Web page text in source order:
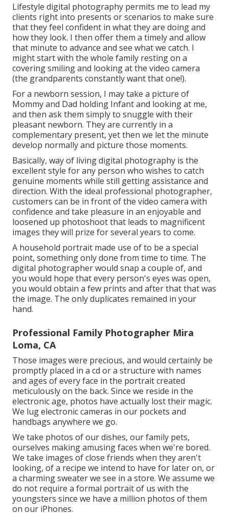
Lifestyle digital photography permits me to lead my
clients right into presents or scenarios to make sure
that they feel confident in what they are doing and
how they look. I then offer them a timely and allow
that minute to advance and see what we catch. I
might start with the whole family resting on a
covering smiling and looking at the video camera
(the grandparents constantly want that one!).
For a newborn session, I may take a picture of
Mommy and Dad holding Infant and looking at me,
and then ask them simply to snuggle with their
pleasant newborn. They are currently in a
complementary present, yet then we let the minute
develop normally and picture those moments.
Basically, way of living digital photography is the
excellent style for any person who wishes to catch
genuine moments while still getting assistance and
direction. With the ideal professional photographer,
customers can be in front of the video camera with
confidence and take pleasure in an enjoyable and
loosened up photoshoot that leads to magnificent
images they will prize for several years to come.
A household portrait made use of to be a special
point, something only done from time to time. The
digital photographer would snap a couple of, and
you would hope that every person's eyes was open,
you would obtain a few prints and after that that was
the image. The only duplicates remained in your
hand.
Professional Family Photographer Mira
Loma, CA
Those images were precious, and would certainly be
promptly placed in a cd or a structure with names
and ages of every face in the portrait created
meticulously on the back. Since we reside in the
electronic age, photos have actually lost their magic.
We lug electronic cameras in our pockets and
handbags anywhere we go.
We take photos of our dishes, our family pets,
ourselves making amusing faces when we're bored.
We take images of close friends when they aren't
looking, of a recipe we intend to have for later on, or
a charming sweater we see in a store. We assume we
do not require a formal portrait of us with the
youngsters since we have a million photos of them
on our iPhones.